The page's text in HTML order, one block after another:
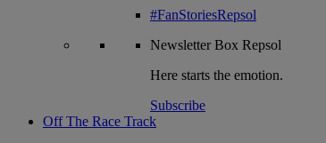
#FanStoriesRepsol
NewsletterBox Repsol
Here starts the emotion.
Subscribe
Off The Race Track